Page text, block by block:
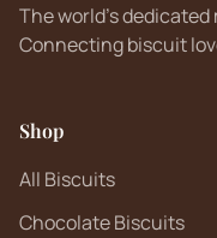
The world's
Connecting biscuit
Shop
All Biscuits
Chocolate Biscuits